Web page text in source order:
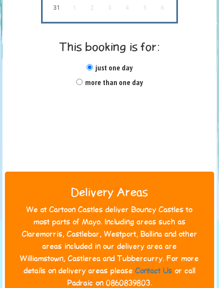
31 1 2 3 4 5 6
This booking is for:
just one day
more than one day
Delivery Areas
We at Cartoon Castles deliver Bouncy Castles to
most parts of Mayo. Including areas such as
Claremorris, Castlebar, Westport, Ballina and other
areas included in our delivery area are
Williamstown, Castlerea and Tubbercurry. For more
details on delivery areas pleaseContact Us or call
Padraic on 0860839803.